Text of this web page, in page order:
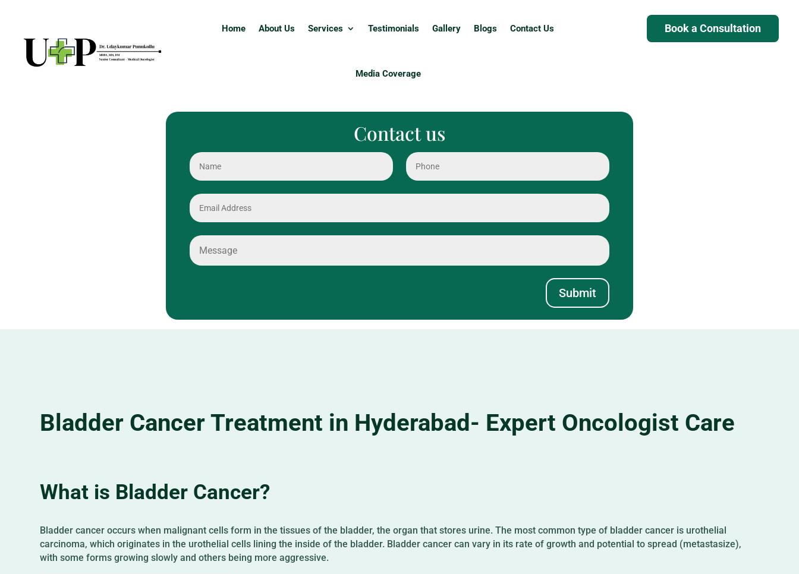
Home About Us Services Testimonials Gallery Blogs Contact Us
Media Coverage
Book a Consultation
Contact us
Submit
Bladder Cancer Treatment in Hyderabad- Expert Oncologist Care
What is Bladder Cancer?
Bladder cancer occurs when malignant cells form in the tissues of the bladder, the organ that stores urine. The most common type of bladder cancer is urothelial
carcinoma, which originates in the urothelial cells lining the inside of the bladder. Bladder cancer can vary in its rate of growth and potential to spread (metastasize),
with some forms growing slowly and others being more aggressive.